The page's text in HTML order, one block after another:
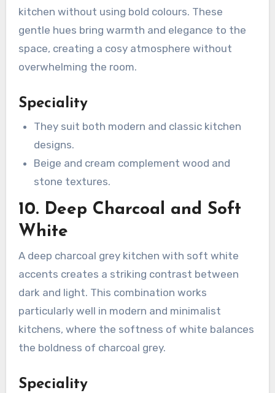
kitchen without using bold colours. These
gentle hues bring warmth and elegance to the
space, creating a cosy atmosphere without
overwhelming the room.
Speciality
They suit both modern and classic kitchen
designs.
Beige and cream complement wood and
stone textures.
10. Deep Charcoal and Soft
White
A deep charcoal grey kitchen with soft white
accents creates a striking contrast between
dark and light. This combination works
particularly well in modern and minimalist
kitchens, where the softness of white balances
the boldness of charcoal grey.
Speciality